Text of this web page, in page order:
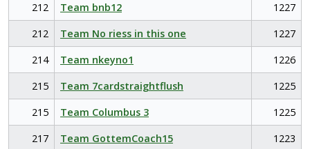
212
Team bnb12
1227
212
Team No riess in this one
1227
214
Team nkeyno1
1226
215
Team 7cardstraightflush
1225
215
Team Columbus 3
1225
217
Team GottemCoach15
1223